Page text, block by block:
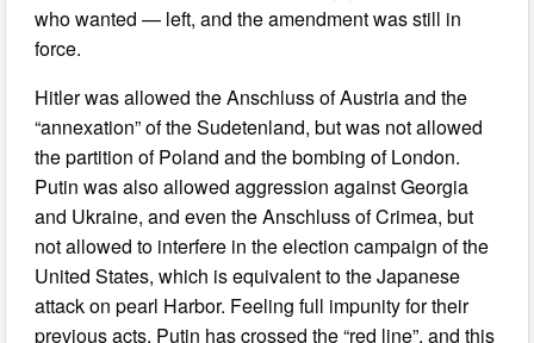
who wanted — left, and the amendment was still in
force.
Hitler was allowed the Anschluss of Austria and the
“annexation” of the Sudetenland, but was not allowed
the partition of Poland and the bombing of London.
Putin was also allowed aggression against Georgia
and Ukraine, and even the Anschluss of Crimea, but
not allowed to interfere in the election campaign of the
United States, which is equivalent to the Japanese
attack on pearl Harbor. Feeling full impunity for their
previous acts, Putin has crossed the “red line”, and this